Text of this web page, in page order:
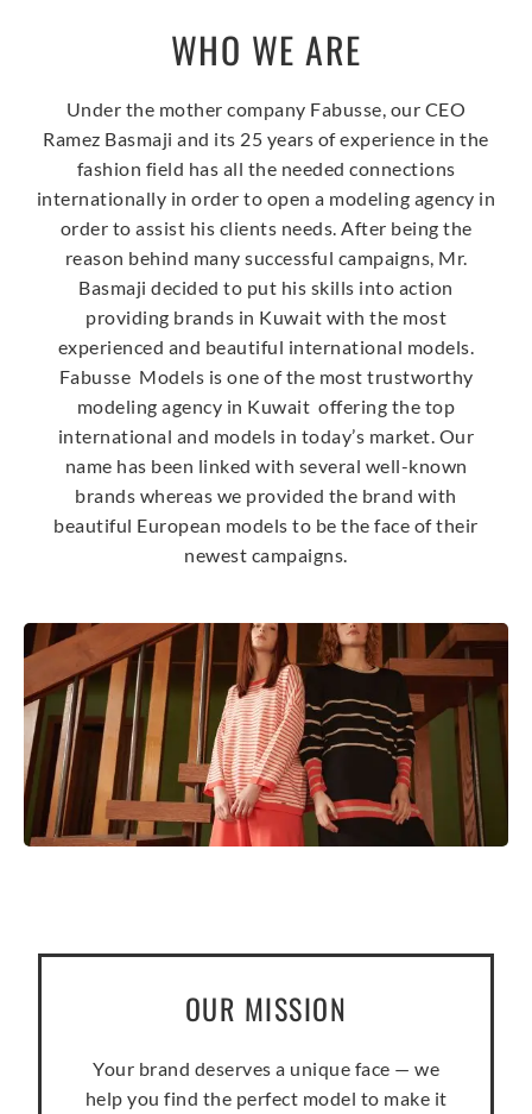
WHO WE ARE
Under the mother company Fabusse, our CEO
Ramez Basmaji and its 25 years of experience in the
fashion field has all the needed connections
internationally in order to open a modeling agency in
order to assist his clients needs. After being the
reason behind many successful campaigns, Mr.
Basmaji decided to put his skills into action
providing brands in Kuwait with the most
experienced and beautiful international models.
Fabusse Models is one of the most trustworthy
modeling agency in Kuwait offering the top
international and models in today’s market. Our
name has been linked with several well-known
brands whereas we provided the brand with
beautiful European models to be the face of their
newest campaigns.
OUR MISSION
Your brand deserves a unique face — we
help you find the perfect model to make it